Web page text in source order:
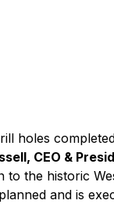
holes
CEO &
the historic
and is